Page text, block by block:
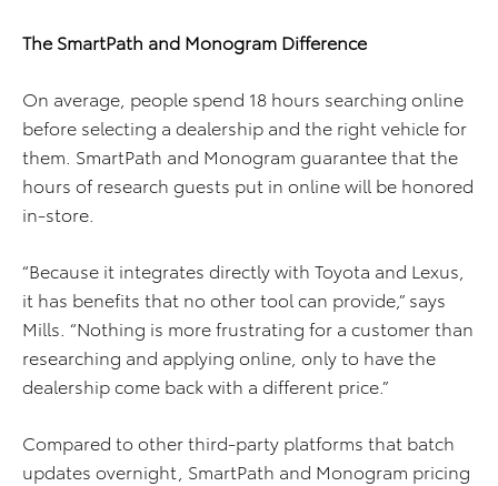
The SmartPath and Monogram Difference
On average, people spend 18 hours searching online
before selecting a dealership and the right vehicle for
them. SmartPath and Monogram guarantee that the
hours of research guests put in online will be honored
in-store.
“Because it integrates directly with Toyota and Lexus,
it has benefits that no other tool can provide,” says
Mills. “Nothing is more frustrating for a customer than
researching and applying online, only to have the
dealership come back with a different price.”
Compared to other third-party platforms that batch
updates overnight, SmartPath and Monogram pricing